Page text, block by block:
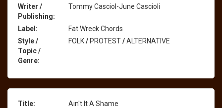
Writer /
Publishing:
Tommy Casciol-June Cascioli
Label:
Fat Wreck Chords
Style /
Topic /
Genre:
FOLK/PROTEST/ALTERNATIVE
Title:
Ain't It A Shame